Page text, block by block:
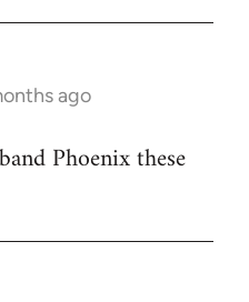
ago
Phoenix these